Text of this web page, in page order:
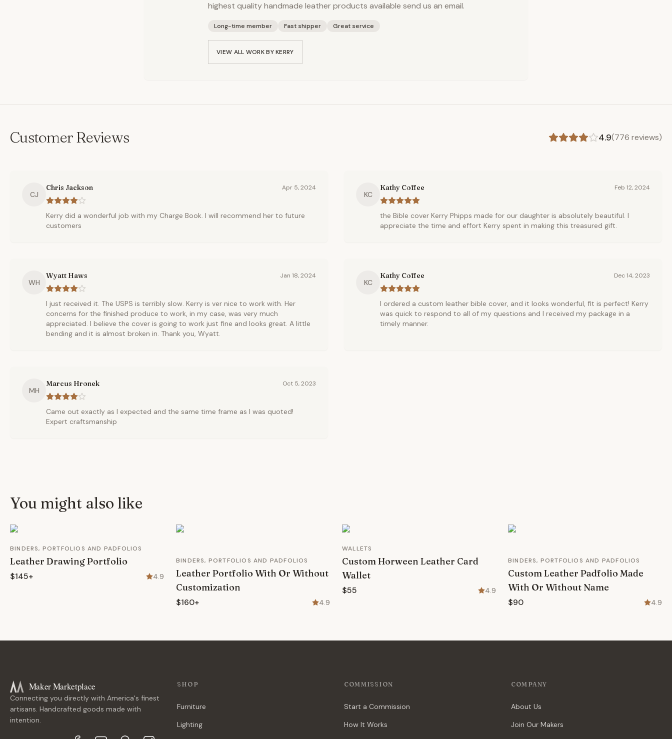
highest quality handmade leather products available send us an email.
Long-time member Fast shipper Great service
VIEW ALL WORK BYKERRY
Customer Reviews 4.9(776 reviews)
CJ
Chris Jackson Apr 5, 2024
Kerry did a wonderful job with my Charge Book. I will recommend her to future
customers
KC
Kathy Coffee Feb 12, 2024
the Bible cover Kerry Phipps made for our daughter is absolutely beautiful. I
appreciate the time and effort Kerry spent in making this treasured gift.
WH
Wyatt Haws Jan 18, 2024
I just received it. The USPS is terribly slow. Kerry is ver nice to work with. Her
concerns for the finished produce to work, in my case, was very much
appreciated. I believe the cover is going to work just fine and looks great. A little
bending and it is almost broken in. Thank you, Wyatt.
KC
Kathy Coffee Dec 14, 2023
I ordered a custom leather bible cover, and it looks wonderful, fit is perfect! Kerry
was quick to respond to all of my questions and I received my package in a
timely manner.
MH
Marcus Hronek Oct 5, 2023
Came out exactly as I expected and the same time frame as I was quoted!
Expert craftsmanship
You might also like
BINDERS, PORTFOLIOS AND PADFOLIOS
Leather Drawing Portfolio
$145+ 4.9
BINDERS, PORTFOLIOS AND PADFOLIOS
Leather Portfolio With Or Without
Customization
$160+ 4.9
WALLETS
Custom Horween Leather Card
Wallet
$55 4.9
BINDERS, PORTFOLIOS AND PADFOLIOS
Custom Leather Padfolio Made
With Or Without Name
$90 4.9
Maker Marketplace
Connecting you directly with America's finest
artisans. Handcrafted goods made with
intention.
SHOP
Furniture
Lighting
COMMISSION
Start a Commission
How It Works
COMPANY
About Us
Join Our Makers